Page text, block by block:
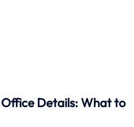
Details: What to